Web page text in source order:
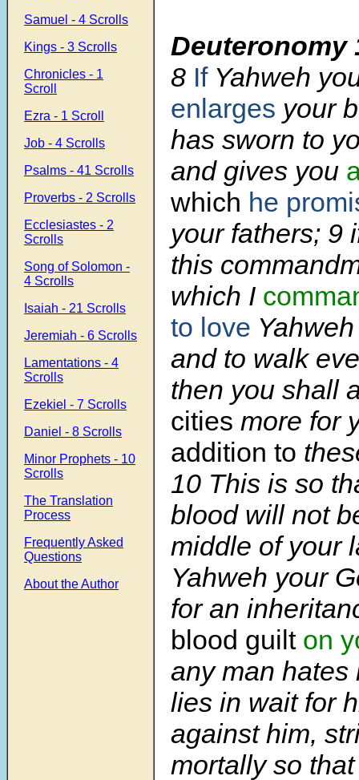
Samuel - 4 Scrolls
Kings - 3 Scrolls
Chronicles - 1
Scroll
Ezra - 1 Scroll
Job - 4 Scrolls
Psalms - 41 Scrolls
Proverbs - 2 Scrolls
Ecclesiastes - 2
Scrolls
Song of Solomon -
4 Scrolls
Isaiah - 21 Scrolls
Jeremiah - 6 Scrolls
Lamentations - 4
Scrolls
Ezekiel - 7 Scrolls
Daniel - 8 Scrolls
Minor Prophets - 10
Scrolls
The Translation
Process
Frequently Asked
Questions
About the Author
Deuteronomy
8 IfYahweh
enlarges your
has sworn to
and gives you
which he
your fathers; 9
this
which I
to love
and to walk
then you shall
cities more for
addition to
10 This is so
blood will not
middle of your
Yahweh your
for an
blood guilt on
any man hates
lies in wait for
against him,
mortally so